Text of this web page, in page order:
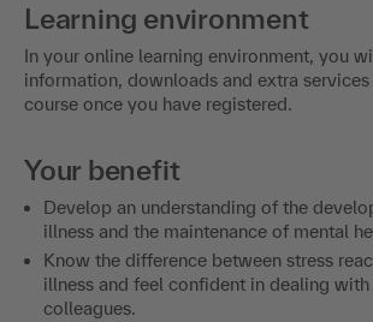
Learning environment
In your online learning environment, you
information, downloads and extra
course once you have registered.
Your benefit
Develop an understanding of the
illness and the maintenance of mental
Know the difference between stress
illness and feel confident in dealing
colleagues.